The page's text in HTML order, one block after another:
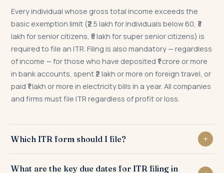
Every individual whose gross total income exceeds the
basic exemption limit (₹2.5 lakh for individuals below 60, ₹3
lakh for senior citizens, ₹5 lakh for super senior citizens) is
required to file an ITR. Filing is also mandatory — regardless
of income — for those who have deposited ₹1 crore or more
in bank accounts, spent ₹2 lakh or more on foreign travel, or
paid ₹1 lakh or more in electricity bills in a year. All companies
and firms must file ITR regardless of profit or loss.
Which ITR form should I file?
What are the key due dates for ITR filing in